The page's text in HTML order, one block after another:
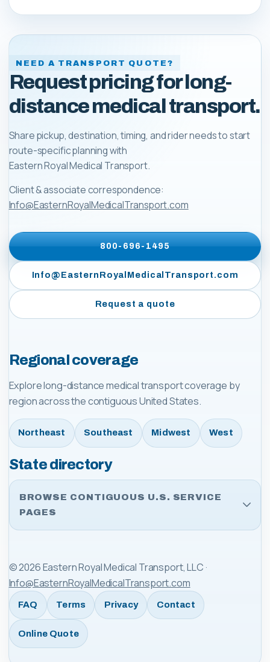
NEED A TRANSPORT QUOTE?
Request pricing for long-
distance medical transport.
Share pickup, destination, timing, and rider needs to start
route-specific planning with
Eastern Royal Medical Transport.
Client & associate correspondence:
Info@EasternRoyalMedicalTransport.com
800-696-1495
Info@EasternRoyalMedicalTransport.com
Request a quote
Regional coverage
Explore long-distance medical transport coverage by
region across the contiguous United States.
Northeast Southeast Midwest West
State directory
BROWSE CONTIGUOUS U.S. SERVICE
PAGES
©2026Eastern Royal Medical Transport, LLC ·
Info@EasternRoyalMedicalTransport.com
FAQ Terms Privacy Contact
Online Quote